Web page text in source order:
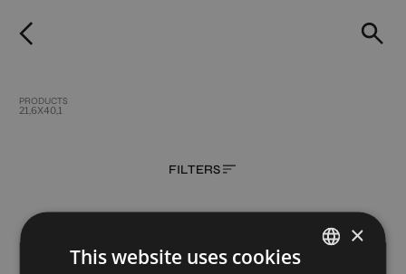
PRODUCTS
21,6X40,1
FILTERS
CROSSLUX BURDEOS CROSSLUX CITADEL
×
This website uses cookies